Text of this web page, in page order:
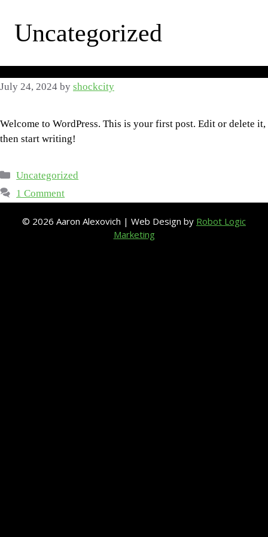
contentUncategorized
July 24, 2024 by shockcity
Welcome to WordPress. This is your first post. Edit or delete it,
then start writing!
Categories
Uncategorized
1 Comment
© 2026 Aaron Alexovich | Web Design by Robot Logic
Marketing